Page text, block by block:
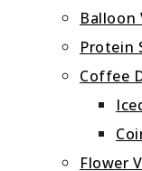
Balloon
Protein
Coffee
Flower